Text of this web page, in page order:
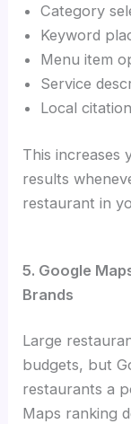
Category
Keyword
Menu item
Service
Local
This increases
results
restaurant in
5. Google
Brands
Large
budgets, but
restaurants a
Maps ranking